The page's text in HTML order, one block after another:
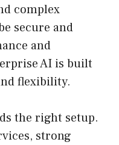
complex
secure and
and
AI is built
flexibility.
the right setup.
strong